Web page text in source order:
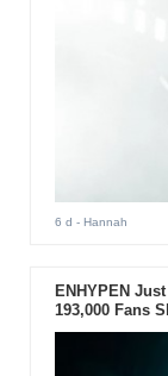
6 d - Hannah
ENHYPEN
193,000 Fans